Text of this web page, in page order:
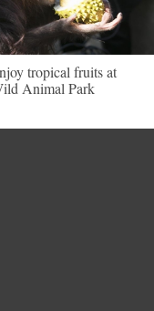
tropical fruits at
Animal Park